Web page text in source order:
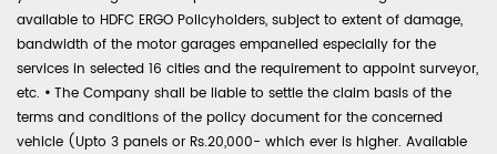
available to HDFC ERGO Policyholders, subject to extent of damage,
bandwidth of the motor garages empanelled especially for the
services in selected 16 cities and the requirement to appoint surveyor,
etc. • The Company shall be liable to settle the claim basis of the
terms and conditions of the policy document for the concerned
vehicle (Upto 3 panels or Rs.20,000- which ever is higher. Available